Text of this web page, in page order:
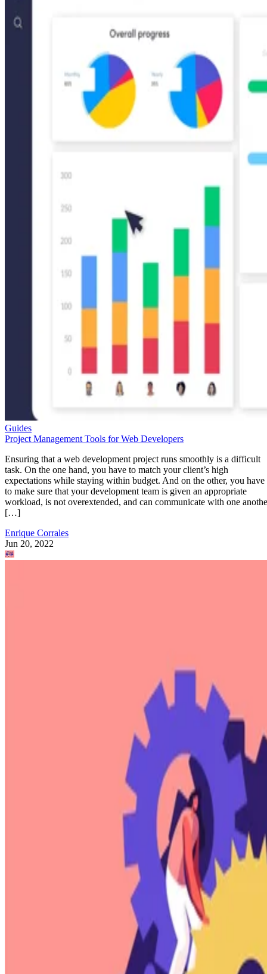
Guides
Project Management Tools for Web Developers
Ensuring that a web development project runs smoothly is a difficult
task. On the one hand, you have to match your client’s high
expectations while staying within budget. And on the other, you have
to make sure that your development team is given an appropriate
workload, is not overextended, and can communicate with one
[…]
Enrique Corrales
Jun 20, 2022